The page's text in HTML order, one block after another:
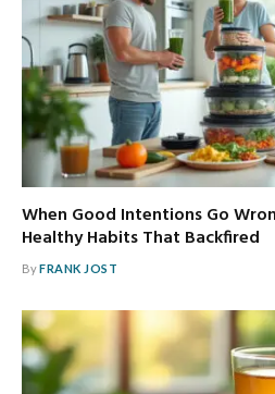
When Good Intentions Go
Healthy Habits That Backfired
ByFRANK JOST